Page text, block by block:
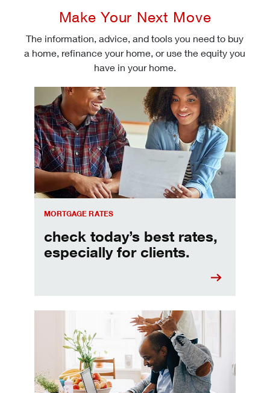
Make Your Next Move
The information, advice, and tools you need to buy
a home, refinance your home, or use the equity you
have in your home.
MORTGAGE RATES
check today’s best rates,
especially for clients.
Check today's mortgage rates
Refinancing your mortgage